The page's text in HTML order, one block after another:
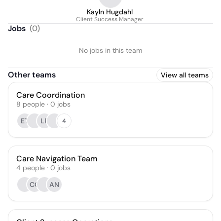
Kayln Hugdahl
Client Success Manager
Jobs (0)
No jobs in this team
Other teams View all teams
Care Coordination
8 people · 0 jobs
ET
LP 4
Care Navigation Team
4 people · 0 jobs
CC
AN